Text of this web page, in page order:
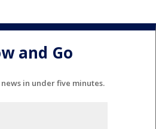
and Go
in under five minutes.